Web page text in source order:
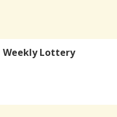
Weekly Lottery